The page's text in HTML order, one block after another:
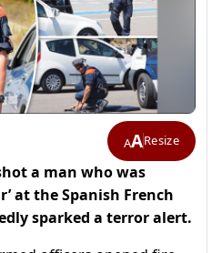
AAResize
a man who was
at the Spanish French
sparked a terror alert.